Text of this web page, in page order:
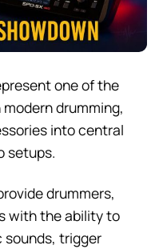
one of the
drumming,
into central
setups.
drummers,
with the ability to
trigger